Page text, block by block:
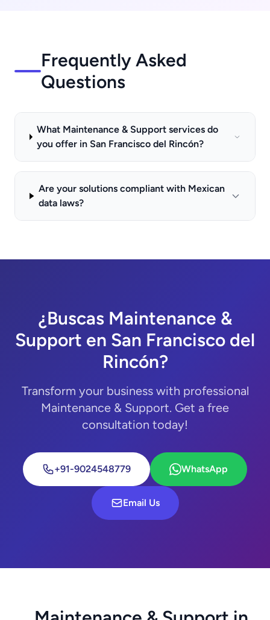
Frequently Asked
Questions
What Maintenance & Support services do
you offer in San Francisco del Rincón?
Are your solutions compliant with Mexican
data laws?
¿Buscas Maintenance &
Support en San Francisco del
Rincón?
Transform your business with professional
Maintenance & Support. Get a free
consultation today!
+91-9024548779 WhatsApp
Email Us